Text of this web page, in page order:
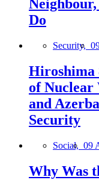
Do
Security,
Hiroshima
of Nuclear
and
Security
Social, 09
Why Was